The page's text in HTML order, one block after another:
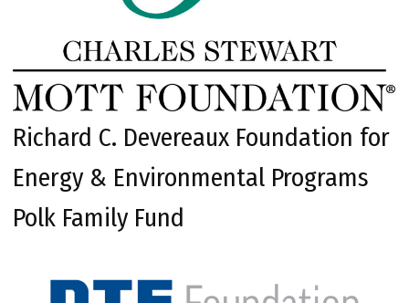
Richard C. Devereaux Foundation for
Energy & Environmental Programs
Polk Family Fund